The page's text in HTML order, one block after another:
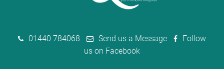
01440 784068 Send us a Message
Follow
us on Facebook